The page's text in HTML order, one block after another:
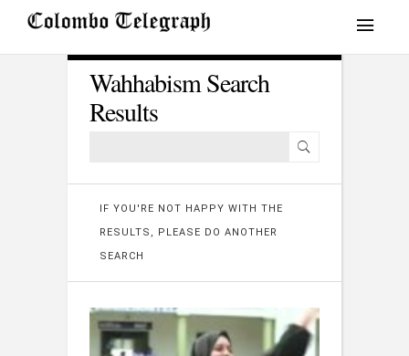
Wahhabism Search
Results
IF YOU'RE NOT HAPPY WITH THE
RESULTS, PLEASE DO ANOTHER
SEARCH